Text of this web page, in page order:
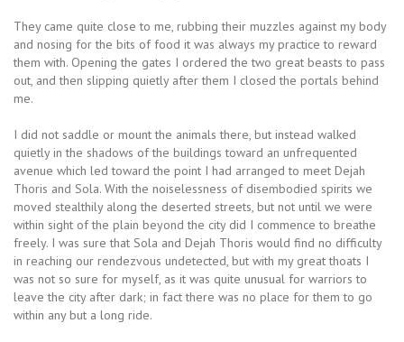
They came quite close to me, rubbing their muzzles against my body
and nosing for the bits of food it was always my practice to reward
them with. Opening the gates I ordered the two great beasts to pass
out, and then slipping quietly after them I closed the portals behind
me.
I did not saddle or mount the animals there, but instead walked
quietly in the shadows of the buildings toward an unfrequented
avenue which led toward the point I had arranged to meet Dejah
Thoris and Sola. With the noiselessness of disembodied spirits we
moved stealthily along the deserted streets, but not until we were
within sight of the plain beyond the city did I commence to breathe
freely. I was sure that Sola and Dejah Thoris would find no difficulty
in reaching our rendezvous undetected, but with my great thoats I
was not so sure for myself, as it was quite unusual for warriors to
leave the city after dark; in fact there was no place for them to go
within any but a long ride.